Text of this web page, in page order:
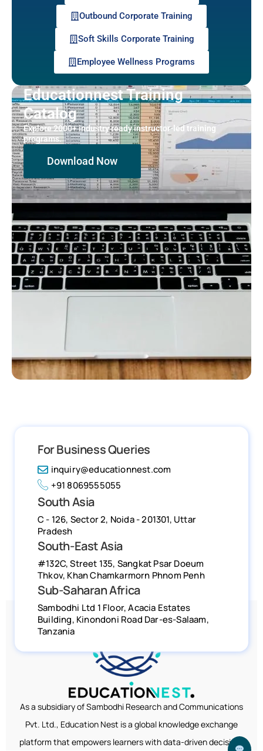
Outbound Corporate Training
Soft Skills Corporate Training
Employee Wellness Programs
Educationnest Training
Catalog
Explore 2000+ industry ready instructor-led training
programs.
Download Now